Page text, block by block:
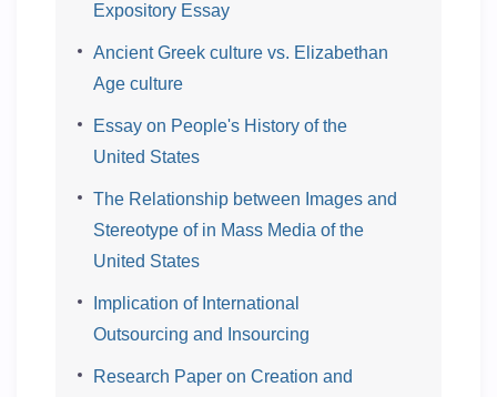
Expository Essay
Ancient Greek culture vs. Elizabethan
Age culture
Essay on People's History of the
United States
The Relationship between Images and
Stereotype of in Mass Media of the
United States
Implication of International
Outsourcing and Insourcing
Research Paper on Creation and